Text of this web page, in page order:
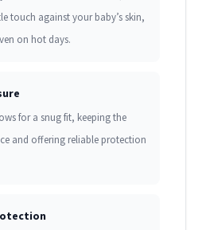
touch against your baby’s skin,
on hot days.
for a snug fit, keeping the
and offering reliable protection